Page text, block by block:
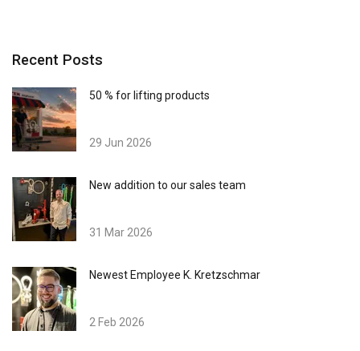
Recent Posts
50 % for lifting products
29 Jun 2026
New addition to our sales team
31 Mar 2026
Newest Employee K. Kretzschmar
2 Feb 2026